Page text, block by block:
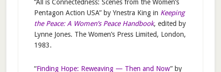
“All is Connectedness: Scenes from the Women’s
Pentagon Action USA” by Ynestra King in Keeping
the Peace: A Women’s Peace Handbook, edited by
Lynne Jones. The Women’s Press Limited, London,
1983.
“Finding Hope: Reweaving — Then and Now” by